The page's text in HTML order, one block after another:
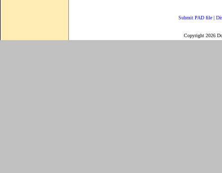
Submit PAD file |
Copyright 2026